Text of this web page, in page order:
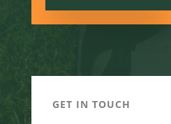
GET IN TOUCH